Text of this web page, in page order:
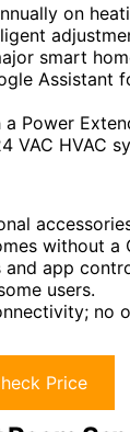
on
smart
Assistant
Power
VAC HVAC
without a
and app
users.
no
Price